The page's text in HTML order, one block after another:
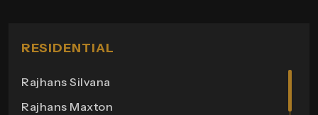
RESIDENTIAL
Rajhans Silvana
Rajhans Maxton